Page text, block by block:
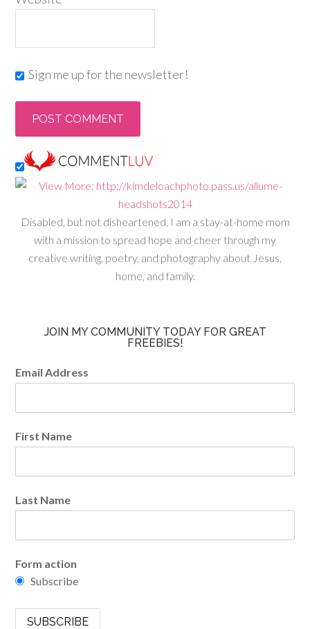
Sign me up for the newsletter!
Disabled, but not disheartened, I am a stay-at-home mom
with a mission to spread hope and cheer through my
creative writing, poetry, and photography about Jesus,
home, and family.
JOIN MY COMMUNITY TODAY FOR GREAT
FREEBIES!
Email Address
First Name
Last Name
Form action
Subscribe